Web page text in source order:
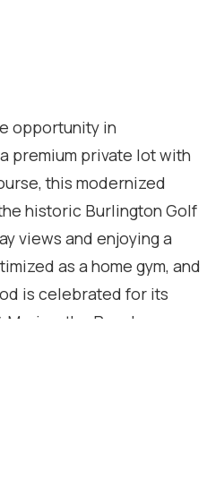
opportunity in
premium private lot with
this modernized
historic Burlington Golf
views and enjoying a
as a home gym, and
is celebrated for its
the Royal